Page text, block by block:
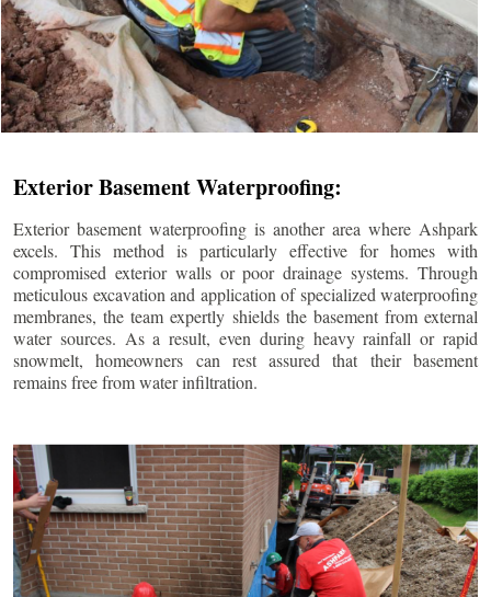
Exterior Basement Waterproofing:
Exterior basement waterproofing is another area where Ashpark
excels. This method is particularly effective for homes with
compromised exterior walls or poor drainage systems. Through
meticulous excavation and application of specialized waterproofing
membranes, the team expertly shields the basement from external
water sources. As a result, even during heavy rainfall or rapid
snowmelt, homeowners can rest assured that their basement
remains free from water infiltration.